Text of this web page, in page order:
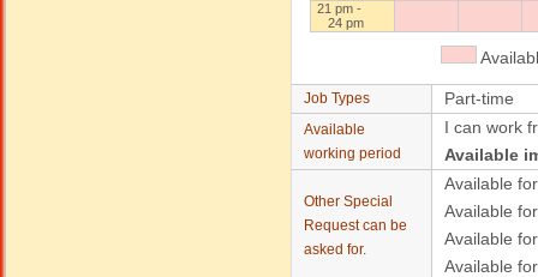
21 pm -
24 pm
Job Types Part-time
Available
working period
I can work
Available
Other Special
Request can be
asked for.
Available
Available
Available
Available